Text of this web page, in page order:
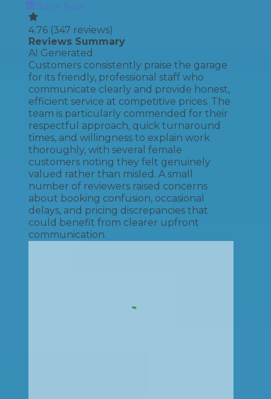
Book Now
4.76 (347 reviews)
Reviews Summary
AI Generated
Customers consistently praise the garage
for its friendly, professional staff who
communicate clearly and provide honest,
efficient service at competitive prices. The
team is particularly commended for their
respectful approach, quick turnaround
times, and willingness to explain work
thoroughly, with several female
customers noting they felt genuinely
valued rather than misled. A small
number of reviewers raised concerns
about booking confusion, occasional
delays, and pricing discrepancies that
could benefit from clearer upfront
communication.